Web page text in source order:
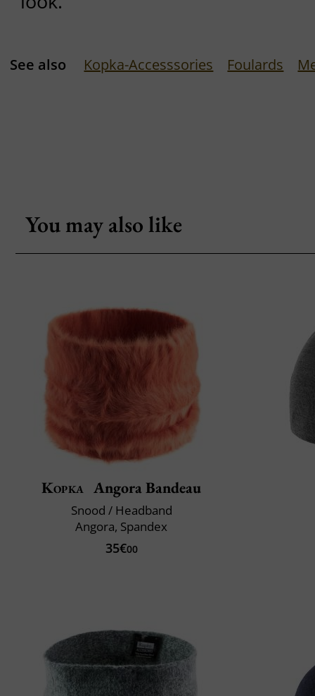
See also Kopka-Accesssories Foulards
You may also like
Kopka Angora Bandeau
Snood / Headband
Angora, Spandex
35€00